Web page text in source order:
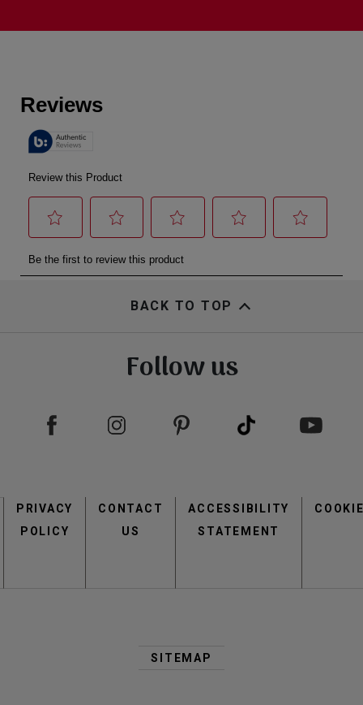
BACK TO TOP
Follow us
menu
PRIVACY
POLICY
CONTACT
US
ACCESSIBILITY
STATEMENT
Footer
SITEMAP